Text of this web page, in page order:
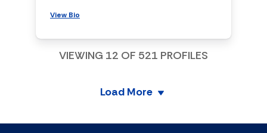
View Bio
VIEWING 12 OF 521 PROFILES
Load More